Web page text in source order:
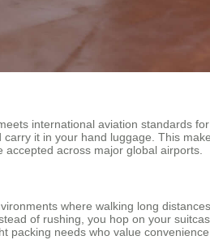
international aviation standards
it in your hand luggage. This
accepted across major global airports.
where walking long
of rushing, you hop on your
packing needs who value